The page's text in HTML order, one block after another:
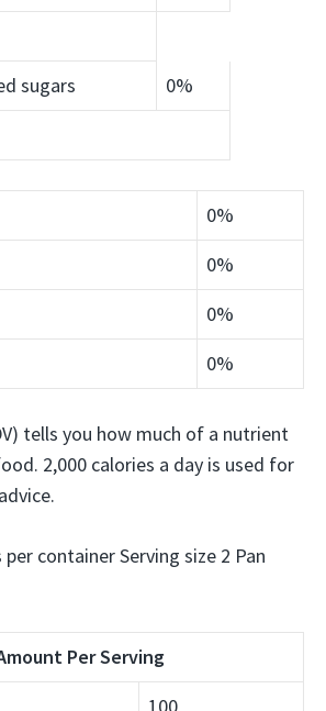
sugars
0%
0%
0%
0%
0%
tells you how much of a nutrient
2,000 calories a day is used for
container Serving size 2 Pan
Per Serving
100